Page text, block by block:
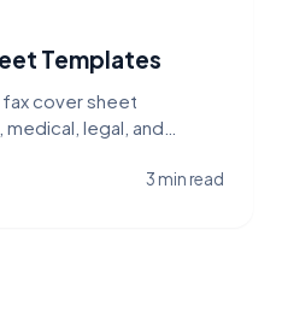
Templates
cover sheet
legal, and
3 min read